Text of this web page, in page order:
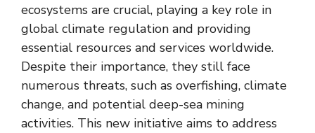
ecosystems are crucial, playing a key role in
global climate regulation and providing
essential resources and services worldwide.
Despite their importance, they still face
numerous threats, such as overfishing, climate
change, and potential deep-sea mining
activities. This new initiative aims to address